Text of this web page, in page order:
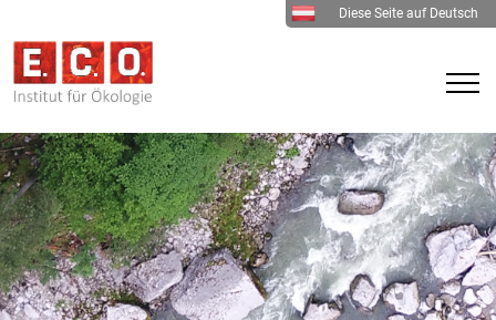
Diese Seite auf Deutsch